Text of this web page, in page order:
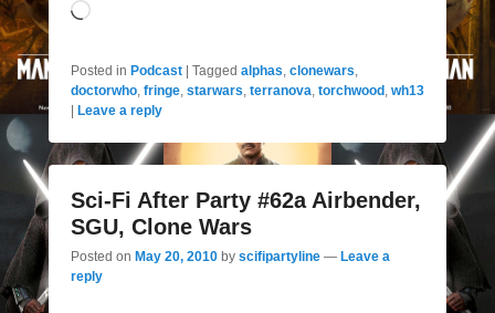
Loading…
Posted in Podcast | Tagged alphas clonewars
doctorwho fringe starwars terranova torchwood wh13
| Leave a reply
Sci-Fi After Party #62a Airbender,
SGU, Clone Wars
Posted on May 20, 2010 by scifipartyline — Leave a
reply